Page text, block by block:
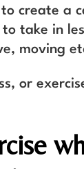
create a
take in
moving
or